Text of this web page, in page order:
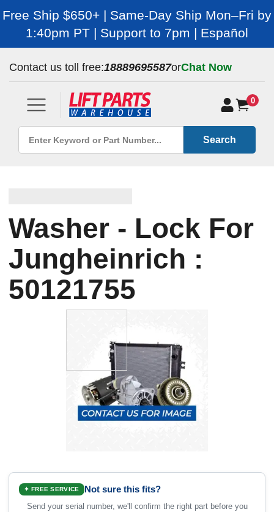
Free Ship $650+ | Same-Day Ship Mon–Fri by
1:40pm PT | Support to 7pm | Español
Contact us toll free:18889695587orChat Now
0
Search
Washer - Lock For
Jungheinrich :
50121755
✦ FREE SERVICE Not sure this fits?
Send your serial number, we'll confirm the right part before you